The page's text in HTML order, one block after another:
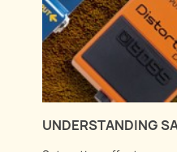
UNDERSTANDING